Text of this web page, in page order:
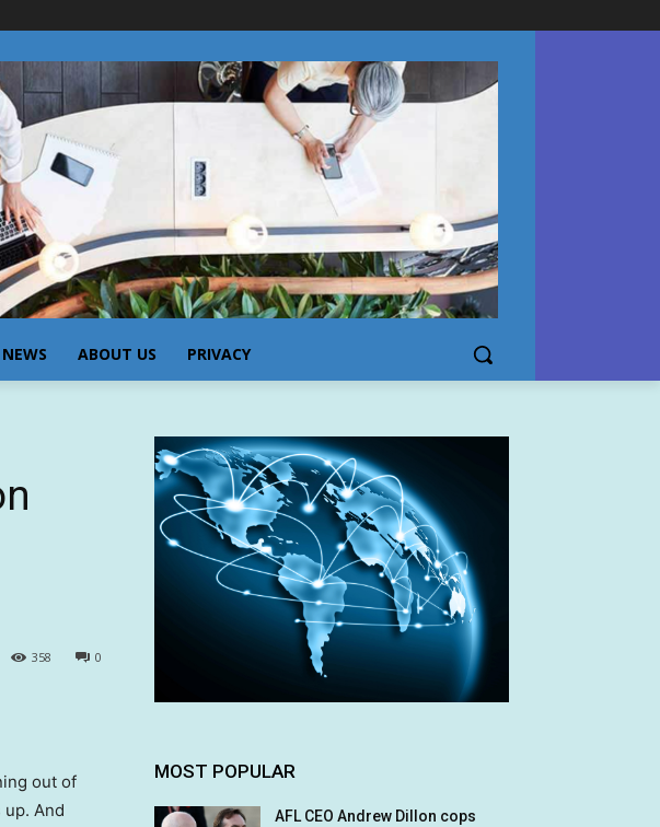
ABOUT US PRIVACY
0
358
out of
And
MOST POPULAR
AFL CEO Andrew Dillon cops